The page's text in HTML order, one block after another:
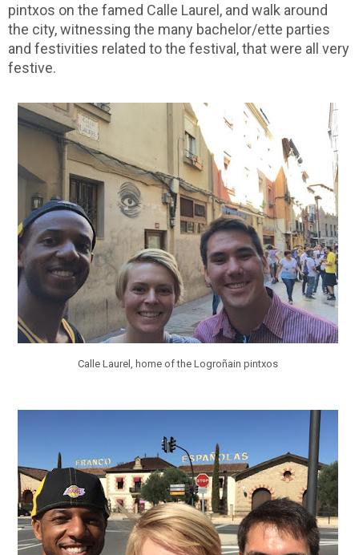
pintxos on the famed Calle Laurel, and walk around
the city, witnessing the many bachelor/ette parties
and festivities related to the festival, that were all very
festive.
Calle Laurel, home of the Logroñain pintxos